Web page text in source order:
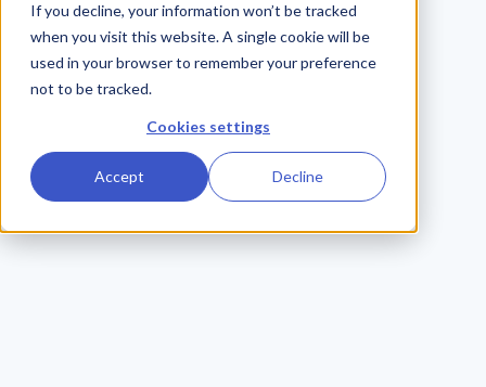
If you decline, your information won’t be tracked
when you visit this website. A single cookie will be
used in your browser to remember your preference
not to be tracked.
Cookies settings
Accept Decline